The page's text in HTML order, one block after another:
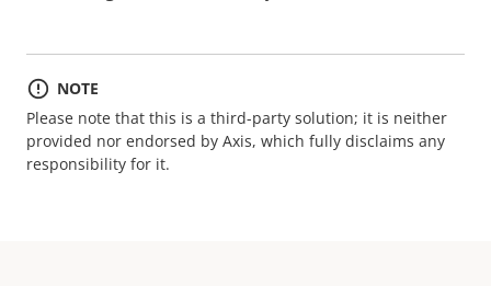
NOTE
Please note that this is a third-party solution; it is neither
provided nor endorsed by Axis, which fully disclaims any
responsibility for it.